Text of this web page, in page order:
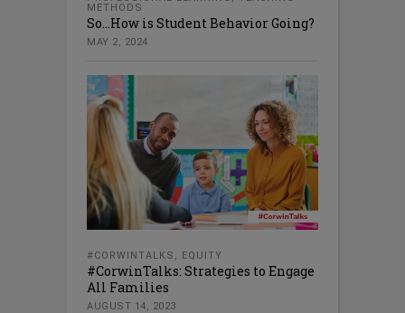
METHODS
So…How is Student Behavior Going?
MAY 2, 2024
#CORWINTALKS , EQUITY
#CorwinTalks: Strategies to Engage
All Families
AUGUST 14, 2023